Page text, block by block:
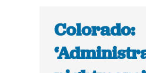
Colorado: